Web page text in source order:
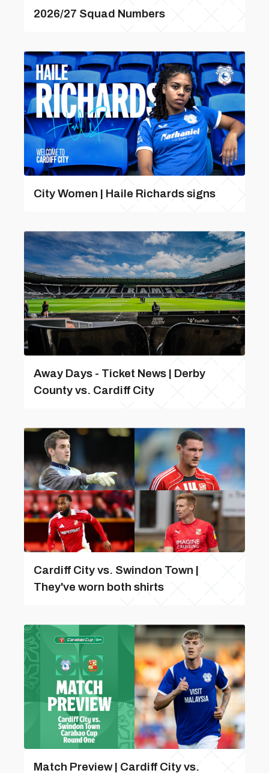
2026/27 Squad Numbers
City Women | Haile Richards signs
Away Days - Ticket News | Derby
County vs. Cardiff City
Cardiff City vs. Swindon Town |
They've worn both shirts
Match Preview | Cardiff City vs.